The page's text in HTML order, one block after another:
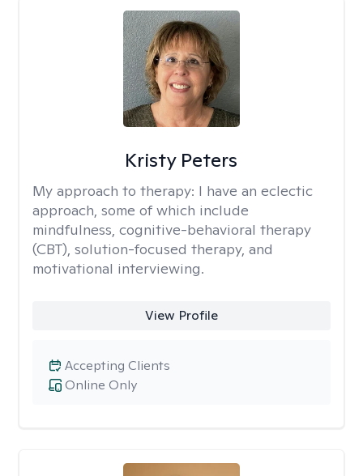
Kristy Peters
My approach to therapy: I have an eclectic
approach, some of which include
mindfulness, cognitive-behavioral therapy
(CBT), solution-focused therapy, and
motivational interviewing.
View Profile
Online Only
Accepting Clients